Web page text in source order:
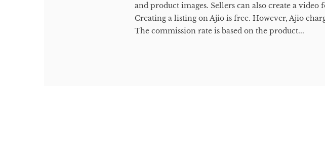
and product images. Sellers can also create a
Creating a listing on Ajio is free. However, Ajio
The commission rate is based on the product...